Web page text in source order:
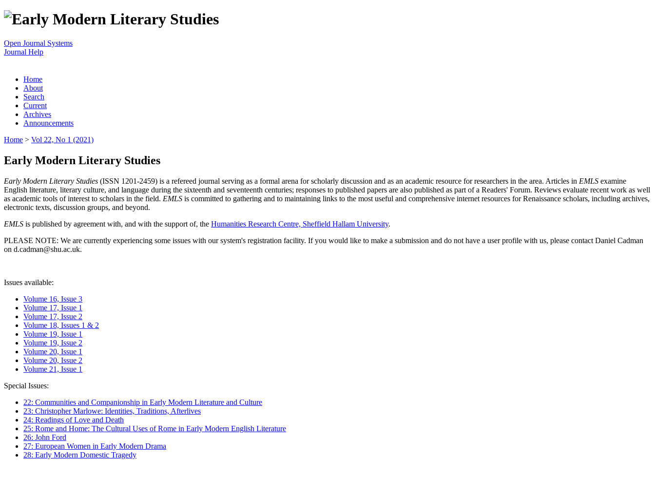
Open Journal Systems
Journal Help
Home
About
Search
Current
Archives
Announcements
Home > Vol 22, No 1 (2021)
Early Modern Literary Studies
Early Modern Literary Studies (ISSN 1201-2459) is a refereed journal serving as a formal arena for scholarly discussion and as an academic resource for researchers in the area. Articles in EMLS examine
English literature, literary culture, and language during the sixteenth and seventeenth centuries; responses to published papers are also published as part of a Readers' Forum. Reviews evaluate recent work as well
as academic tools of interest to scholars in the field. EMLS is committed to gathering and to maintaining links to the most useful and comprehensive internet resources for Renaissance scholars, including archives,
electronic texts, discussion groups, and beyond.
EMLS is published by agreement with, and with the support of, the Humanities Research Centre, Sheffield Hallam University.
PLEASE NOTE: We are currently experiencing some issues with our system's registration facility. If you would like to make a submission and do not have a user profile with us, please contact Daniel Cadman
on d.cadman@shu.ac.uk.
Issues available:
Volume 16, Issue 3
Volume 17, Issue 1
Volume 17, Issue 2
Volume 18, Issues 1 & 2
Volume 19, Issue 1
Volume 19, Issue 2
Volume 20, Issue 1
Volume 20, Issue 2
Volume 21, Issue 1
Special Issues:
22: Communities and Companionship in Early Modern Literature and Culture
23: Christopher Marlowe: Identities, Traditions, Afterlives
24: Readings of Love and Death
25: Rome and Home: The Cultural Uses of Rome in Early Modern English Literature
26: John Ford
27: European Women in Early Modern Drama
28: Early Modern Domestic Tragedy